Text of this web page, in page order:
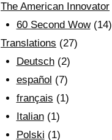
The American Innovator
60 Second Wow(14)
Translations (27)
Deutsch(2)
español (7)
français (1)
Italian(1)
Polski (1)